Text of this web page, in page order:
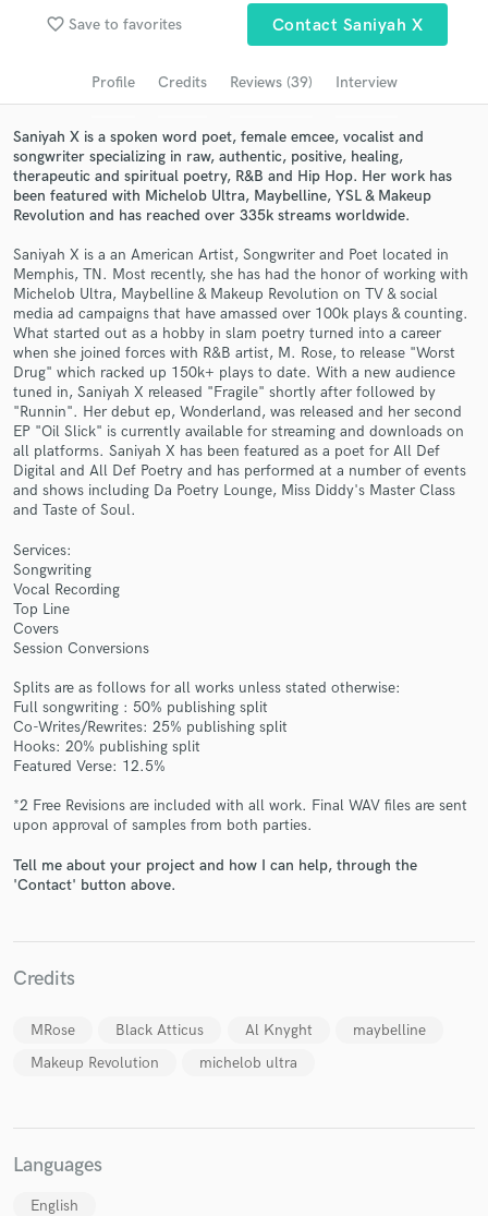
favorite_border Save to favorites Contact Saniyah X
Profile Credits Reviews (39) Interview
Saniyah X is a spoken word poet, female emcee, vocalist and
songwriter specializing in raw, authentic, positive, healing,
therapeutic and spiritual poetry, R&B and Hip Hop. Her work has
been featured with Michelob Ultra, Maybelline, YSL & Makeup
Revolution and has reached over 335k streams worldwide.
Saniyah X is a an American Artist, Songwriter and Poet located in
Memphis, TN. Most recently, she has had the honor of working with
Michelob Ultra, Maybelline & Makeup Revolution on TV & social
media ad campaigns that have amassed over 100k plays & counting.
What started out as a hobby in slam poetry turned into a career
when she joined forces with R&B artist, M. Rose, to release "Worst
Drug" which racked up 150k+ plays to date. With a new audience
tuned in, Saniyah X released "Fragile" shortly after followed by
"Runnin". Her debut ep, Wonderland, was released and her second
EP "Oil Slick" is currently available for streaming and downloads on
all platforms. Saniyah X has been featured as a poet for All Def
Digital and All Def Poetry and has performed at a number of events
and shows including Da Poetry Lounge, Miss Diddy's Master Class
and Taste of Soul.
Services:
Songwriting
Vocal Recording
Top Line
Covers
Session Conversions
Splits are as follows for all works unless stated otherwise:
Full songwriting : 50% publishing split
Co-Writes/Rewrites: 25% publishing split
Hooks: 20% publishing split
Featured Verse: 12.5%
*2 Free Revisions are included with all work. Final WAV files are sent
upon approval of samples from both parties.
Tell me about your project and how I can help, through the
'Contact' button above.
Credits
MRose Black Atticus Al Knyght
maybelline
Makeup Revolution
michelob ultra
Languages
English
Browse Curated Pros
Search by credits or 'sounds like' and check out
Get Free Proposals
Contact pros directly with your project details
and receive handcrafted proposals and budgets
in a flash.
Fund and work on your project through our
secure platform. Payment is only released when
work is complete.